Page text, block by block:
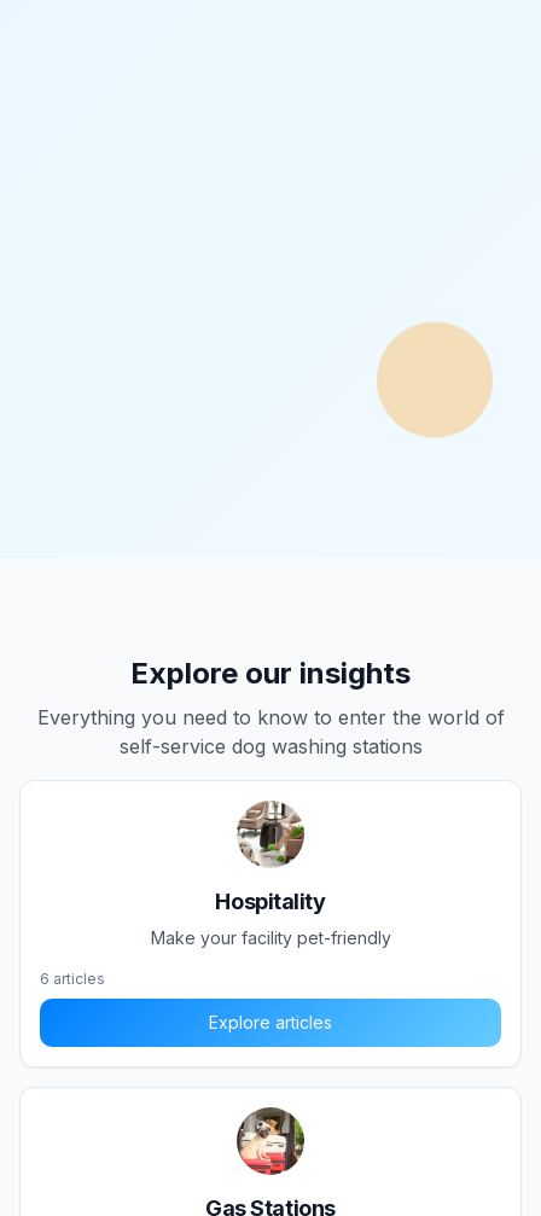
Explore our insights
Everything you need to know to enter the world of
self-service dog washing stations
Hospitality
Make your facility pet-friendly
6 articles
Explore articles
Gas Stations